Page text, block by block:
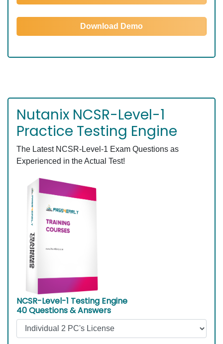
Download Demo
Nutanix NCSR-Level-1
Practice Testing Engine
The Latest NCSR-Level-1 Exam Questions as
Experienced in the Actual Test!
NCSR-Level-1 Testing Engine
40 Questions & Answers